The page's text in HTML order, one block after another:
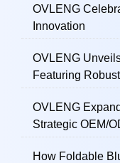
OVLENG
Innovation
OVLENG
Featuring
OVLENG
Strategic OEM/
How Foldable